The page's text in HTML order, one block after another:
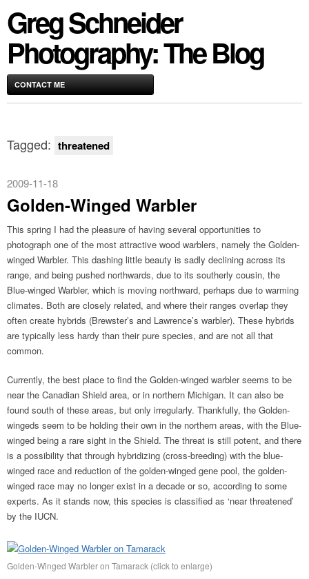
Greg Schneider
Photography: The Blog
CONTACT ME
Tagged: threatened
2009-11-18
Golden-Winged Warbler
This spring I had the pleasure of having several opportunities to
photograph one of the most attractive wood warblers, namely the Golden-
winged Warbler. This dashing little beauty is sadly declining across its
range, and being pushed northwards, due to its southerly cousin, the
Blue-winged Warbler, which is moving northward, perhaps due to warming
climates. Both are closely related, and where their ranges overlap they
often create hybrids (Brewster’s and Lawrence’s warbler). These hybrids
are typically less hardy than their pure species, and are not all that
common.
Currently, the best place to find the Golden-winged warbler seems to be
near the Canadian Shield area, or in northern Michigan. It can also be
found south of these areas, but only irregularly. Thankfully, the Golden-
wingeds seem to be holding their own in the northern areas, with the Blue-
winged being a rare sight in the Shield. The threat is still potent, and there
is a possibility that through hybridizing (cross-breeding) with the blue-
winged race and reduction of the golden-winged gene pool, the golden-
winged race may no longer exist in a decade or so, according to some
experts. As it stands now, this species is classified as ‘near threatened’
by the IUCN.
Golden-Winged Warbler on Tamarack (click to enlarge)